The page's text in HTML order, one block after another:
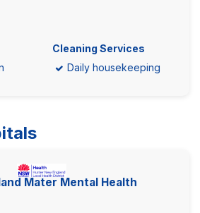
Cleaning Services
Daily housekeeping
Mater Mental Health